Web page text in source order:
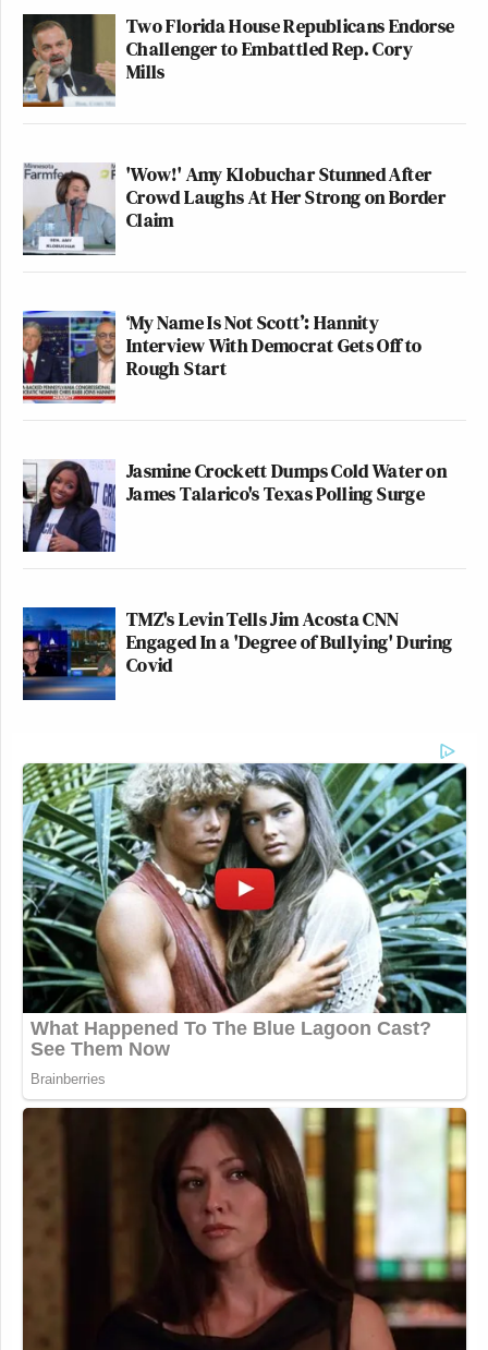
Two Florida House Republicans Endorse
Challenger to Embattled Rep. Cory
Mills
'Wow!' Amy Klobuchar Stunned After
Crowd Laughs At Her Strong on Border
Claim
‘My Name Is Not Scott’: Hannity
Interview With Democrat Gets Off to
Rough Start
Jasmine Crockett Dumps Cold Water on
James Talarico's Texas Polling Surge
TMZ's Levin Tells Jim Acosta CNN
Engaged In a 'Degree of Bullying' During
Covid